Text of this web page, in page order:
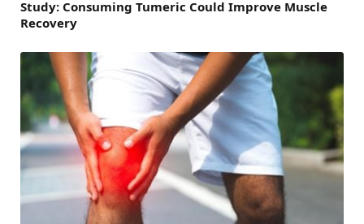
Study: Consuming Tumeric Could Improve Muscle
Recovery